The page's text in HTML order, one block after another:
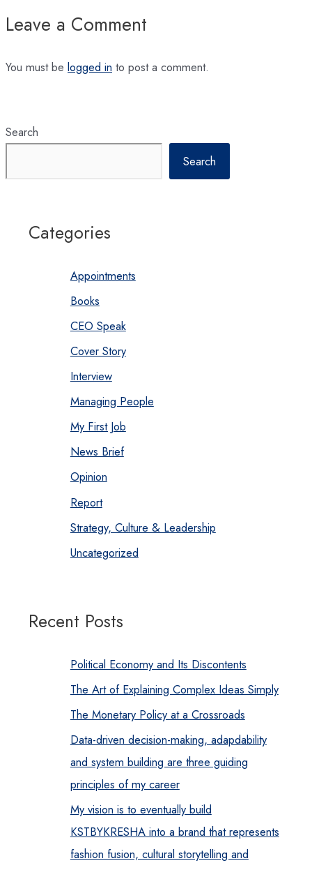
Leave a Comment
You must be logged in to post a comment.
Search
Search
Categories
Appointments
Books
CEO Speak
Cover Story
Interview
Managing People
My First Job
News Brief
Opinion
Report
Strategy, Culture & Leadership
Uncategorized
Recent Posts
Political Economy and Its Discontents
The Art of Explaining Complex Ideas Simply
The Monetary Policy at a Crossroads
Data-driven decision-making, adapdability
and system building are three guiding
principles of my career
My vision is to eventually build
KSTBYKRESHA into a brand that represents
fashion fusion, cultural storytelling and